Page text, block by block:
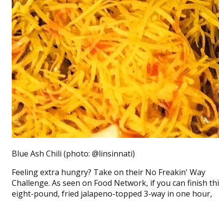
Blue Ash Chili (photo: @linsinnati)
Feeling extra hungry? Take on their No Freakin' Way
Challenge. As seen on Food Network, if you can finish
eight-pound, fried jalapeno-topped 3-way in one hour,